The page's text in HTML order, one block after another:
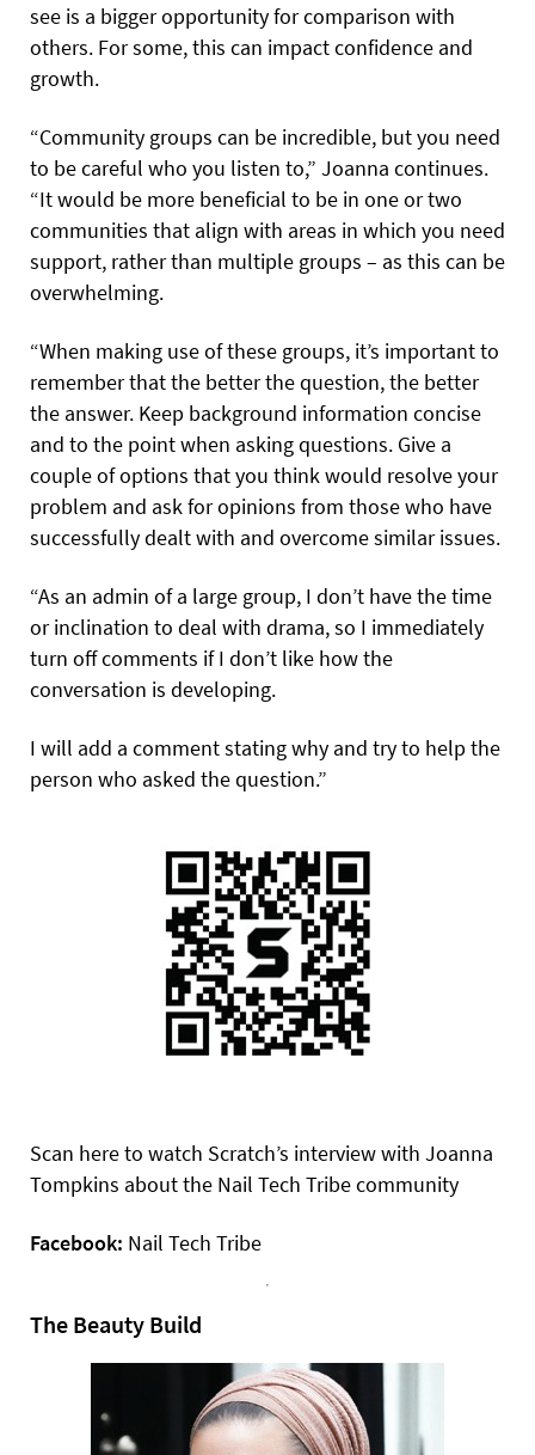
see is a bigger opportunity for comparison with
others. For some, this can impact confidence and
growth.
“Community groups can be incredible, but you need
to be careful who you listen to,” Joanna continues.
“It would be more beneficial to be in one or two
communities that align with areas in which you need
support, rather than multiple groups – as this can be
overwhelming.
“When making use of these groups, it’s important to
remember that the better the question, the better
the answer. Keep background information concise
and to the point when asking questions. Give a
couple of options that you think would resolve your
problem and ask for opinions from those who have
successfully dealt with and overcome similar issues.
“As an admin of a large group, I don’t have the time
or inclination to deal with drama, so I immediately
turn off comments if I don’t like how the
conversation is developing.
I will add a comment stating why and try to help the
person who asked the question.”
Scan here to watch Scratch’s interview with Joanna
Tompkins about the Nail Tech Tribe community
Facebook: Nail Tech Tribe
The Beauty Build